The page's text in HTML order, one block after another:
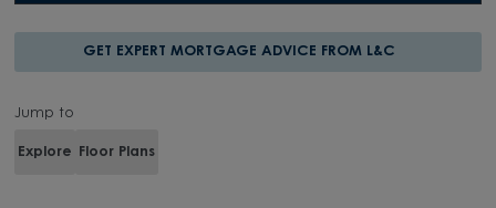
GET EXPERT MORTGAGE ADVICE FROM L&C
Jump to
Explore Floor Plans